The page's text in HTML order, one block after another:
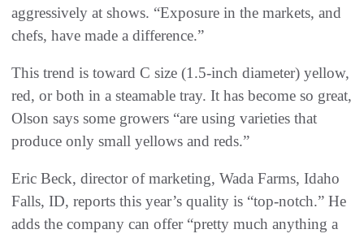
aggressively at shows. “Exposure in the markets, and
chefs, have made a difference.”
This trend is toward C size (1.5-inch diameter) yellow,
red, or both in a steamable tray. It has become so great,
Olson says some growers “are using varieties that
produce only small yellows and reds.”
Eric Beck, director of marketing, Wada Farms, Idaho
Falls, ID, reports this year’s quality is “top-notch.” He
adds the company can offer “pretty much anything a